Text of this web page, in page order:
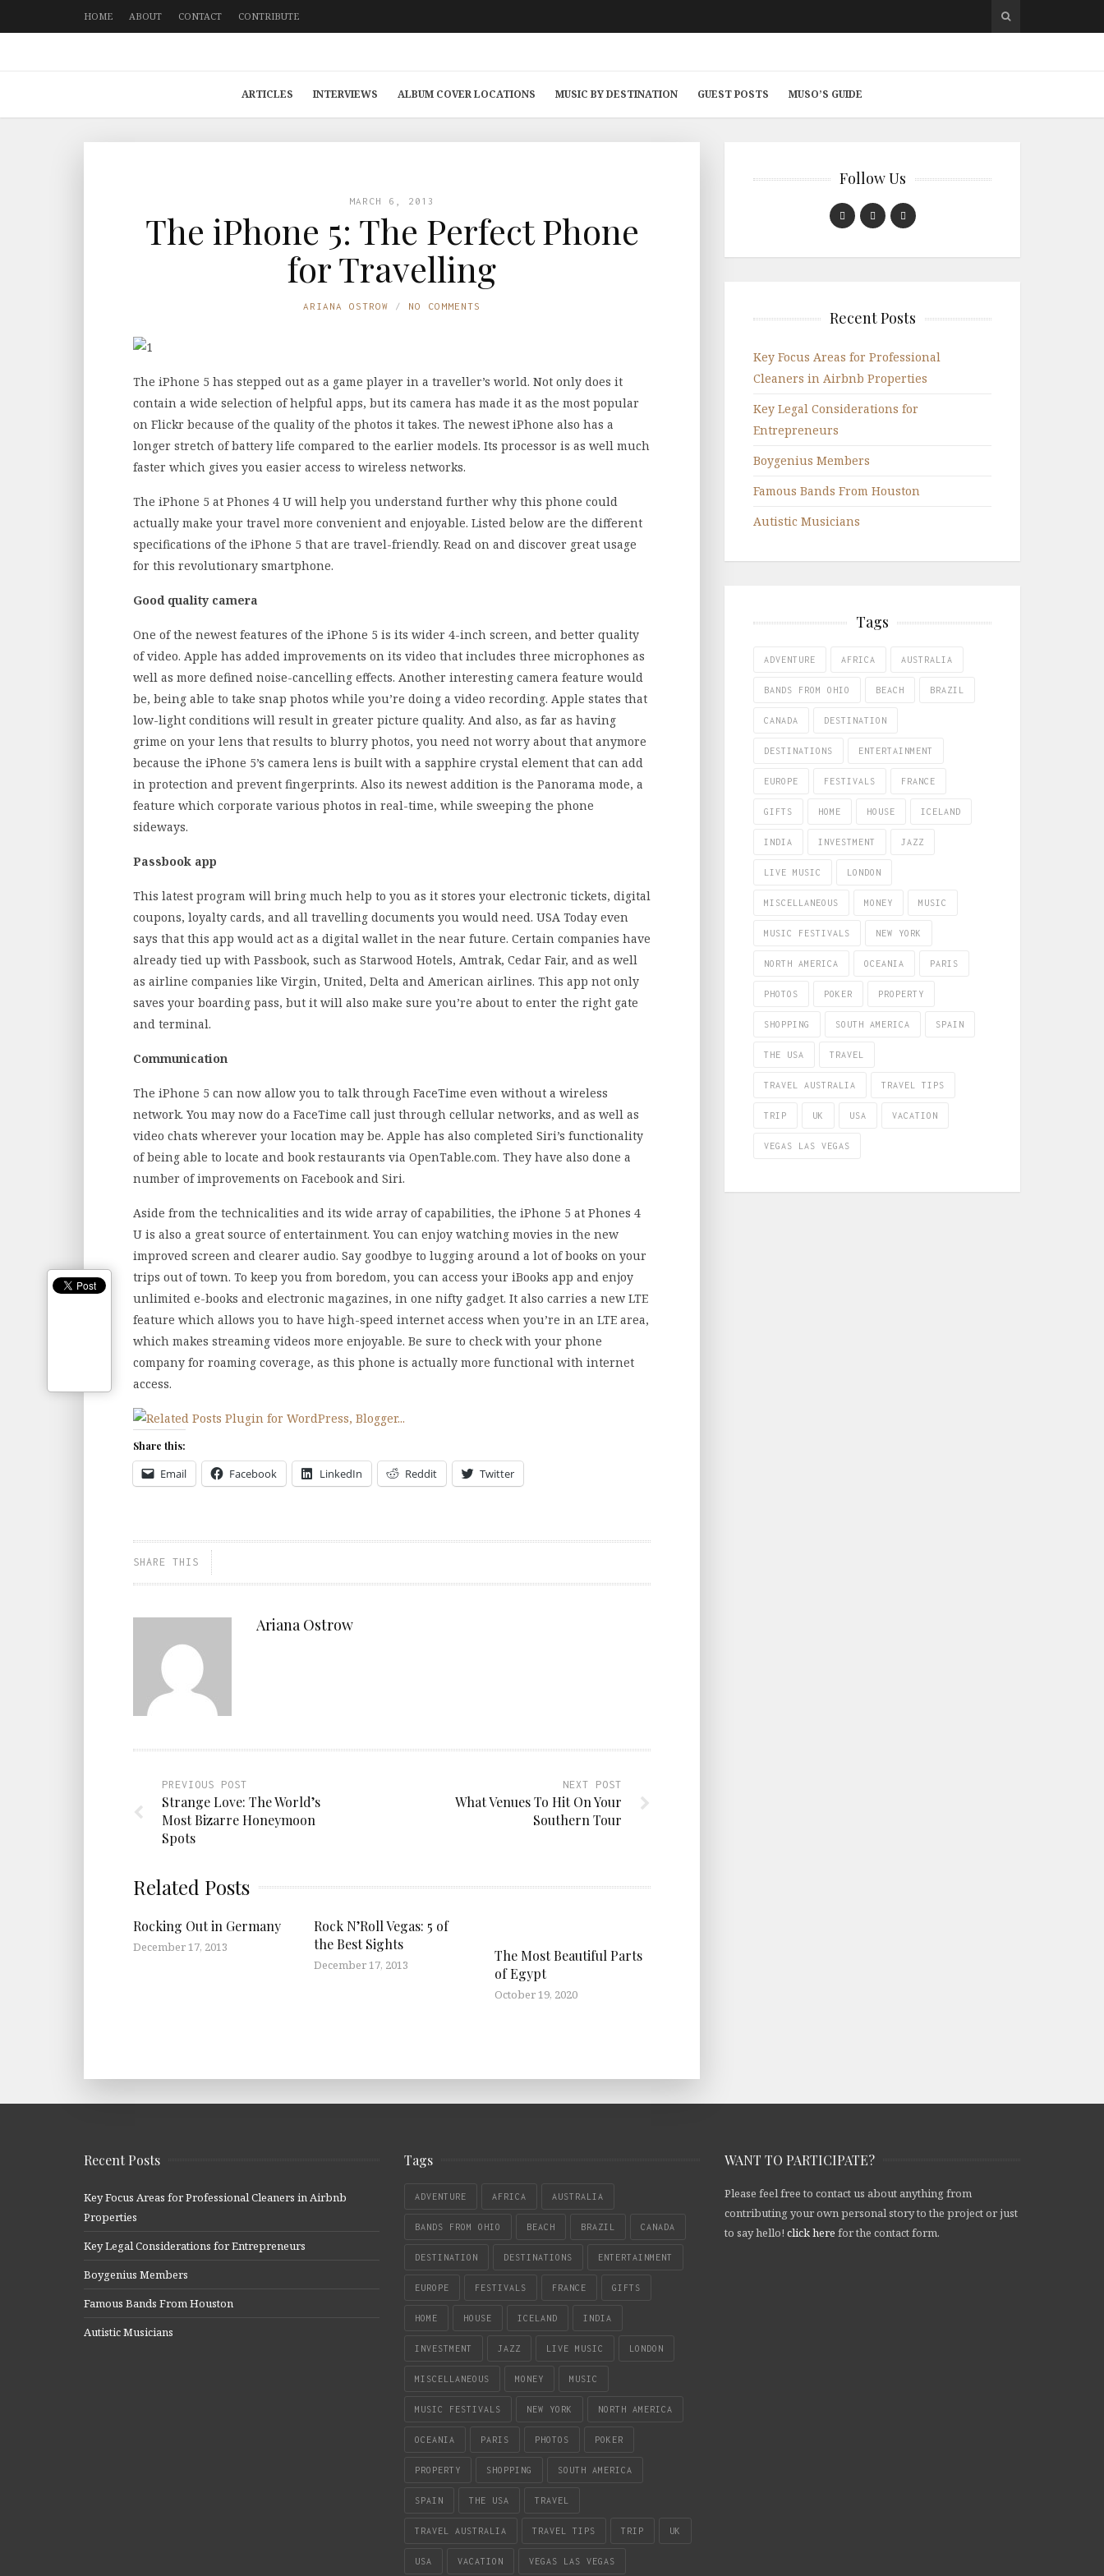
HOME ABOUT CONTACT CONTRIBUTE
ARTICLES INTERVIEWS ALBUM COVER LOCATIONS MUSIC BY DESTINATION GUEST POSTS MUSO’S GUIDE
MARCH 6, 2013
The iPhone 5: The Perfect Phone
for Travelling
ARIANA OSTROW NO COMMENTS
The iPhone 5 has stepped out as a game player in a traveller’s world. Not only does it
contain a wide selection of helpful apps, but its camera has made it as the most popular
on Flickr because of the quality of the photos it takes. The newest iPhone also has a
longer stretch of battery life compared to the earlier models. Its processor is as well much
faster which gives you easier access to wireless networks.
The iPhone 5 at Phones 4 U will help you understand further why this phone could
actually make your travel more convenient and enjoyable. Listed below are the different
specifications of the iPhone 5 that are travel-friendly. Read on and discover great usage
for this revolutionary smartphone.
Good quality camera
One of the newest features of the iPhone 5 is its wider 4-inch screen, and better quality
of video. Apple has added improvements on its video that includes three microphones as
well as more defined noise-cancelling effects. Another interesting camera feature would
be, being able to take snap photos while you’re doing a video recording. Apple states that
low-light conditions will result in greater picture quality. And also, as far as having
grime on your lens that results to blurry photos, you need not worry about that anymore
because the iPhone 5’s camera lens is built with a sapphire crystal element that can add
in protection and prevent fingerprints. Also its newest addition is the Panorama mode, a
feature which corporate various photos in real-time, while sweeping the phone
sideways.
Passbook app
This latest program will bring much help to you as it stores your electronic tickets, digital
coupons, loyalty cards, and all travelling documents you would need. USA Today even
says that this app would act as a digital wallet in the near future. Certain companies have
already tied up with Passbook, such as Starwood Hotels, Amtrak, Cedar Fair, and as well
as airline companies like Virgin, United, Delta and American airlines. This app not only
saves your boarding pass, but it will also make sure you’re about to enter the right gate
and terminal.
Communication
The iPhone 5 can now allow you to talk through FaceTime even without a wireless
network. You may now do a FaceTime call just through cellular networks, and as well as
video chats wherever your location may be. Apple has also completed Siri’s functionality
of being able to locate and book restaurants via OpenTable.com. They have also done a
number of improvements on Facebook and Siri.
Aside from the technicalities and its wide array of capabilities, the iPhone 5 at Phones 4
U is also a great source of entertainment. You can enjoy watching movies in the new
improved screen and clearer audio. Say goodbye to lugging around a lot of books on your
trips out of town. To keep you from boredom, you can access your iBooks app and enjoy
unlimited e-books and electronic magazines, in one nifty gadget. It also carries a new LTE
feature which allows you to have high-speed internet access when you’re in an LTE area,
which makes streaming videos more enjoyable. Be sure to check with your phone
company for roaming coverage, as this phone is actually more functional with internet
access.
Share this:
Email Facebook LinkedIn Reddit Twitter
SHARE THIS
Ariana Ostrow
PREVIOUS POST
Strange Love: The World’s
Most Bizarre Honeymoon
Spots
NEXT POST
What Venues To Hit On Your
Southern Tour
Related Posts
Rocking Out in Germany
December 17, 2013
Rock N’Roll Vegas: 5 of
the Best Sights
December 17, 2013
The Most Beautiful Parts
of Egypt
October 19, 2020
Follow Us
Recent Posts
Key Focus Areas for Professional
Cleaners in Airbnb Properties
Key Legal Considerations for
Entrepreneurs
Boygenius Members
Famous Bands From Houston
Autistic Musicians
Tags
ADVENTURE AFRICA AUSTRALIA
BANDS FROM OHIO BEACH BRAZIL
CANADA DESTINATION
DESTINATIONS ENTERTAINMENT
EUROPE FESTIVALS FRANCE
GIFTS HOME HOUSE ICELAND
INDIA INVESTMENT JAZZ
LIVE MUSIC LONDON
MISCELLANEOUS MONEY MUSIC
MUSIC FESTIVALS NEW YORK
NORTH AMERICA OCEANIA PARIS
PHOTOS POKER PROPERTY
SHOPPING SOUTH AMERICA SPAIN
THE USA TRAVEL
TRAVEL AUSTRALIA TRAVEL TIPS
TRIP UK USA VACATION
VEGAS LAS VEGAS
Recent Posts
Key Focus Areas for Professional Cleaners in Airbnb
Properties
Key Legal Considerations for Entrepreneurs
Boygenius Members
Famous Bands From Houston
Autistic Musicians
Tags
ADVENTURE AFRICA AUSTRALIA
BANDS FROM OHIO BEACH BRAZIL CANADA
DESTINATION DESTINATIONS ENTERTAINMENT
EUROPE FESTIVALS FRANCE GIFTS
HOME HOUSE ICELAND INDIA
INVESTMENT JAZZ LIVE MUSIC LONDON
MISCELLANEOUS MONEY MUSIC
MUSIC FESTIVALS NEW YORK NORTH AMERICA
OCEANIA PARIS PHOTOS POKER
PROPERTY SHOPPING SOUTH AMERICA
SPAIN THE USA TRAVEL
TRAVEL AUSTRALIA TRAVEL TIPS TRIP UK
USA VACATION VEGAS LAS VEGAS
WANT TO PARTICIPATE?
Please feel free to contact us about anything from
contributing your own personal story to the project or just
to say hello! click here for the contact form.